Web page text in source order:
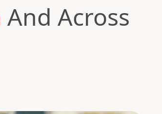
And Across